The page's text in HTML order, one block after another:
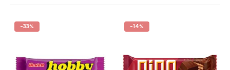
-33% -14%